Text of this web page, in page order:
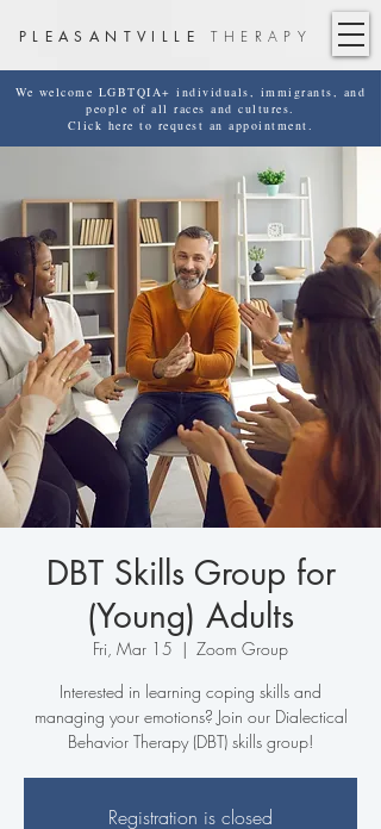
PLEASANTVILLETHERAPY
We welcome LGBTQIA+ individuals, immigrants, and
people of all races and cultures.
Click here to request an appointment.
DBT Skills Group for
(Young) Adults
Fri, Mar 15
  |
Zoom Group
Interested in learning coping skills and
managing your emotions? Join our Dialectical
Behavior Therapy (DBT) skills group!
Registration is closed